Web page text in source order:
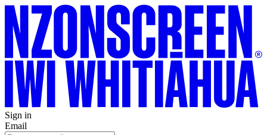
Sign in
Email